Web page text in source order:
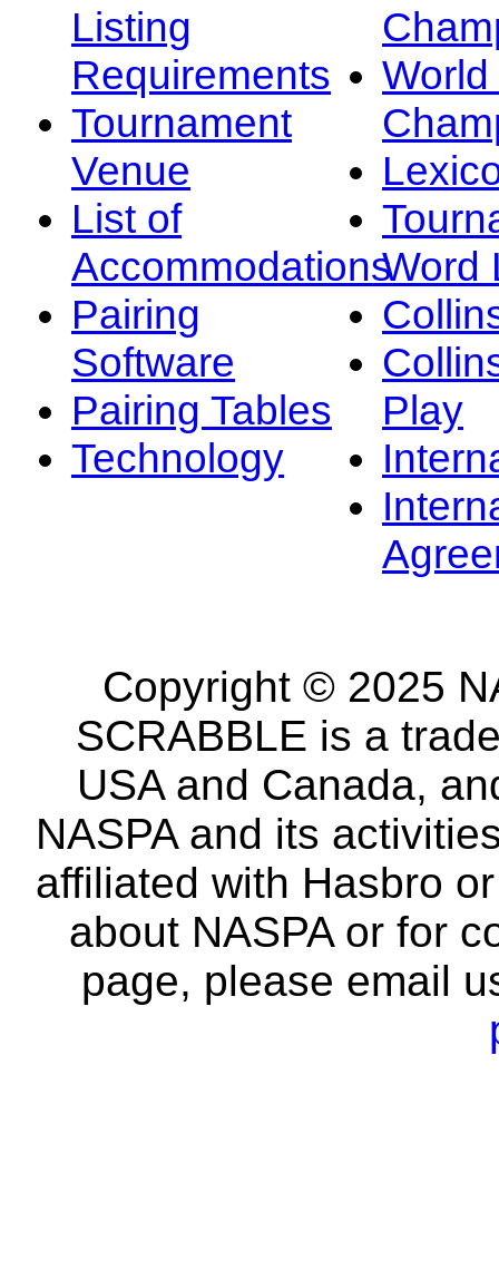
Listing
Requirements
Tournament
Venue
List of
Accommodations
Pairing
Software
Pairing Tables
Technology
Word
Play
Copyright © 2025
SCRABBLE is a
USA and Canada,
NASPA and its
affiliated with Hasbro
about NASPA or for
page, please email